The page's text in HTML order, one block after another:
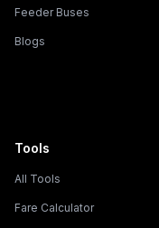
Feeder Buses
Blogs
Tools
All Tools
Fare Calculator